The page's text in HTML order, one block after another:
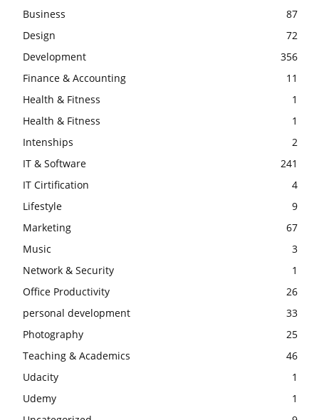
Business
87
Design
72
Development
356
Finance & Accounting
11
Health & Fitness
1
Health & Fitness
1
Intenships
2
IT & Software
241
IT Cirtification
4
Lifestyle
9
Marketing
67
Music
3
Network & Security
1
Office Productivity
26
personal development
33
Photography
25
Teaching & Academics
46
Udacity
1
Udemy
1